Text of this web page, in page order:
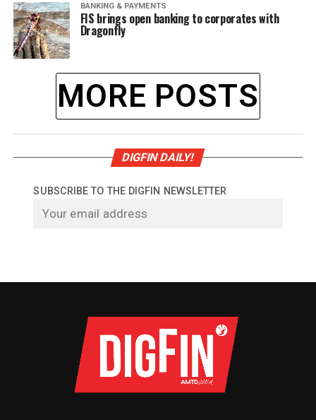
BANKING & PAYMENTS
FIS brings open banking to corporates with
Dragonfly
MORE POSTS
DIGFIN DAILY!
SUBSCRIBE TO THE DIGFIN NEWSLETTER